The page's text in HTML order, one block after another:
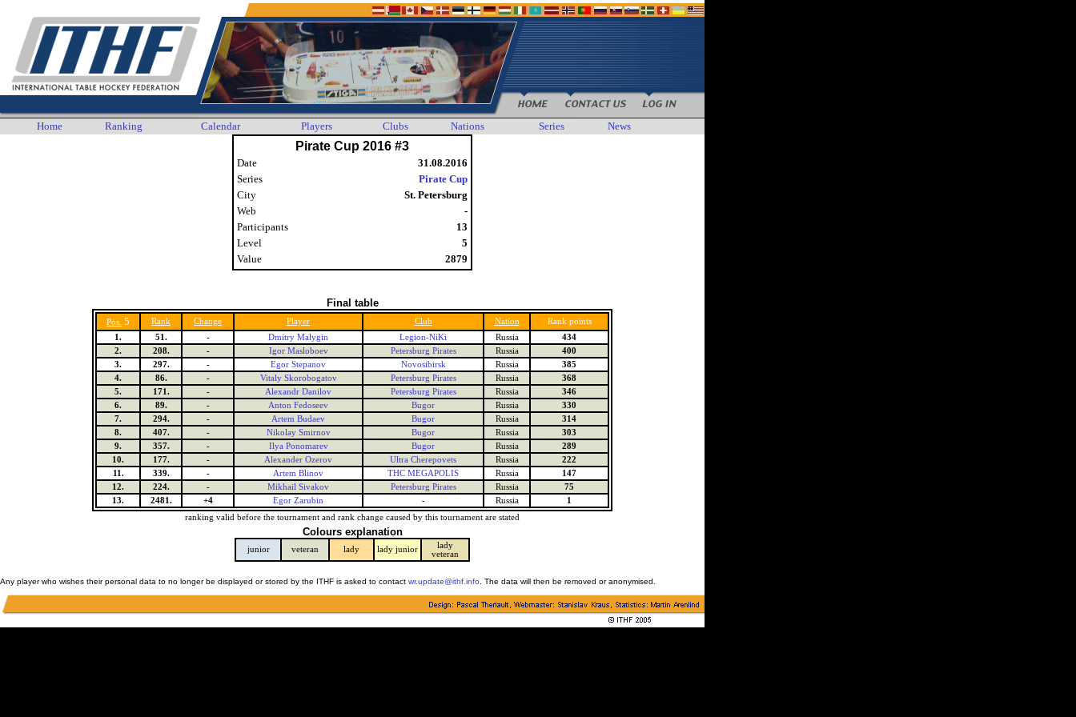
Home Ranking Calendar Players Clubs Nations Series News
Pirate Cup 2016 #3
Date
31.08.2016
Series
Pirate Cup
City
St. Petersburg
Web
-
Participants
13
Level
5
Value
2879
Final table
Pos. 5 Rank Change Player Club Nation
Rank points
1.
51. - Dmitry Malygin Legion-NiKi Russia
434
2.
208. - Igor Masloboev Petersburg Pirates Russia
400
3.
297. - Egor Stepanov Novosibirsk Russia
385
4.
86. - Vitaly Skorobogatov Petersburg Pirates Russia
368
5.
171. - Alexandr Danilov Petersburg Pirates Russia
346
6.
89. - Anton Fedoseev Bugor Russia
330
7.
294. - Artem Budaev Bugor Russia
314
8.
407. - Nikolay Smirnov Bugor Russia
303
9.
357. - Ilya Ponomarev Bugor Russia
289
10.
177. - Alexander Ozerov Ultra Cherepovets Russia
222
11.
339. - Artem Blinov THC MEGAPOLIS Russia
147
12.
224. - Mikhail Sivakov Petersburg Pirates Russia
75
13.
2481. +4 Egor Zarubin - Russia
1
ranking valid before the tournament and rank change caused by this tournament are stated
Colours explanation
junior veteran lady lady junior
lady
veteran
Any player who wishes their personal data to no longer be displayed or stored by the ITHF is asked to contact wr.update@ithf.info . The data will then be removed or anonymised.